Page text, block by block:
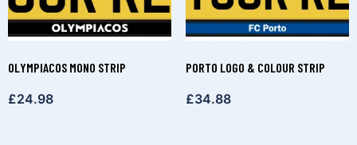
OLYMPIACOS MONO STRIP
£24.98
PORTO LOGO & COLOUR STRIP
£34.88